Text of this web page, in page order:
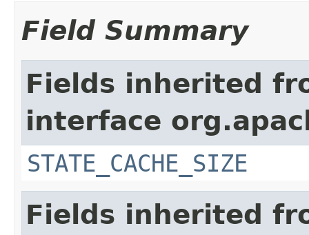
Field Summary
Fields inherited
interface
STATE_CACHE_SIZE
Fields inherited